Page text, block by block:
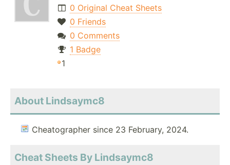
0 Original Cheat Sheets
0 Friends
0 Comments
1 Badge
1
About Lindsaymc8
Cheatographer since 23 February, 2024.
Cheat Sheets By Lindsaymc8